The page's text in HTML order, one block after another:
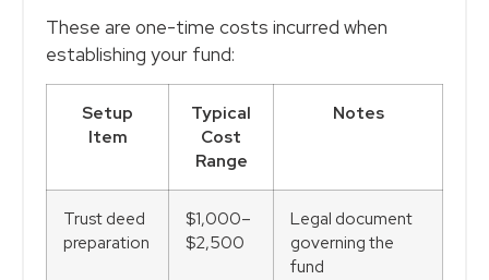
These are one-time costs incurred when
establishing your fund:
Setup
Item
Typical
Cost
Range
Notes
Trust deed
preparation
$1,000–
$2,500
Legal document
governing the
fund